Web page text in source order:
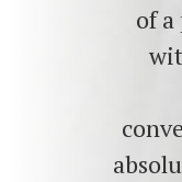
of